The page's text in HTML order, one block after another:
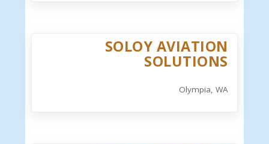
SOLOY AVIATION
SOLUTIONS
Olympia, WA